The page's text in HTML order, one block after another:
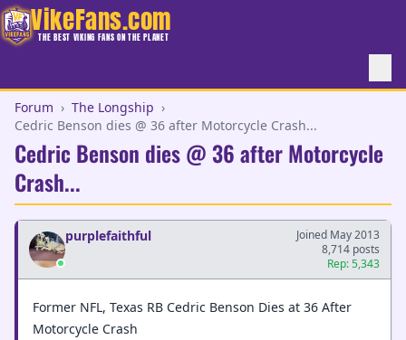
VikeFans.com
THE BEST VIKING FANS ON THE PLANET
Forum › The Longship ›
Cedric Benson dies @ 36 after Motorcycle Crash...
Cedric Benson dies @ 36 after Motorcycle
Crash...
purplefaithful
Joined May 2013
8,714 posts
Rep: 5,343
Former NFL, Texas RB Cedric Benson Dies at 36 After
Motorcycle Crash